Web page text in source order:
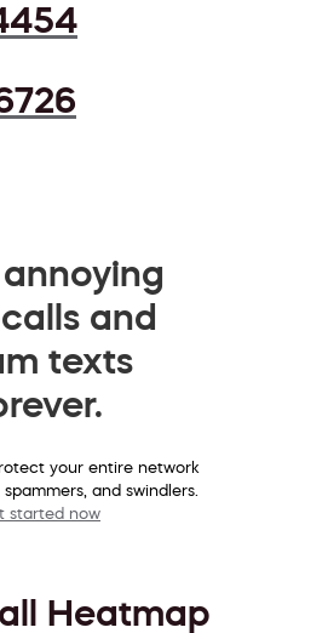
and
texts
your entire network
and swindlers.
started now
Heatmap